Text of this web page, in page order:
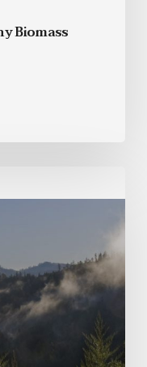
Biomass